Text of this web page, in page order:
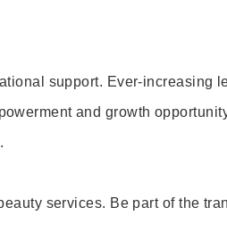
support. Ever-increasing
and growth
services. Be part of the